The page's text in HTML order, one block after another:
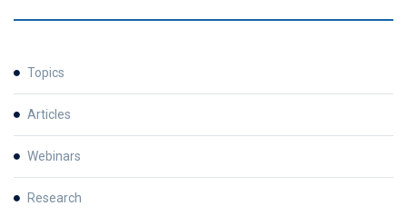
Topics
Articles
Webinars
Research